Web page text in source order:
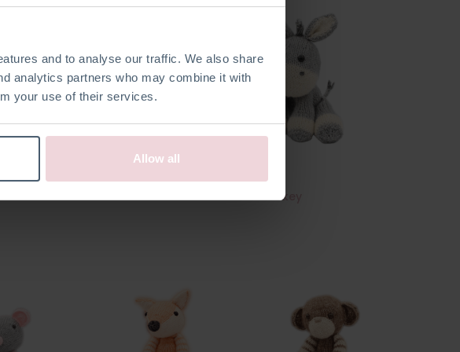
and to analyse our traffic. We also share
analytics partners who may combine it with
your use of their services.
Allow all
Ties Turtle Lente Donkey